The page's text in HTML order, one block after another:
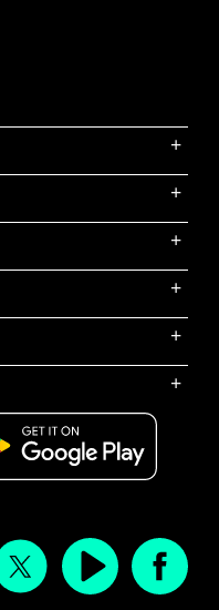
+
+
+
+
+
+